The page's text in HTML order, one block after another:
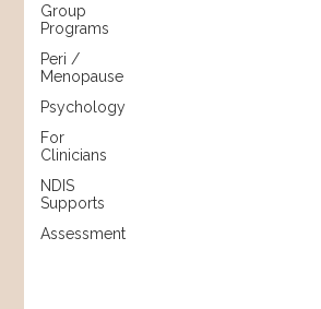
Group
Programs
Peri /
Menopause
Psychology
For
Clinicians
NDIS
Supports
Assessment